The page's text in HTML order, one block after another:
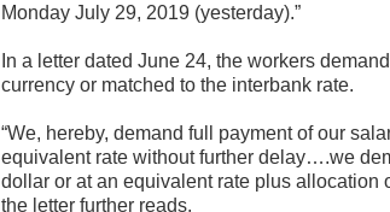
Monday July 29, 2019 (yesterday).”
In a letter dated June 24, the workers
currency or matched to the interbank rate.
“We, hereby, demand full payment of our
equivalent rate without further delay….we
dollar or at an equivalent rate plus allocation
the letter further reads.